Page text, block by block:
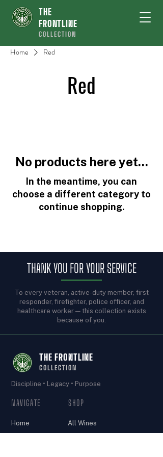
THE
FRONTLINE
COLLECTION
Home Red
Red
No products here yet...
In the meantime, you can
choose a different category to
continue shopping.
THANK YOU FOR YOUR SERVICE
To every veteran, active-duty member, first
responder, firefighter, police officer, and
healthcare worker — this collection exists
because of you.
THE FRONTLINE
COLLECTION
Discipline • Legacy • Purpose
NAVIGATE
Home
SHOP
All Wines